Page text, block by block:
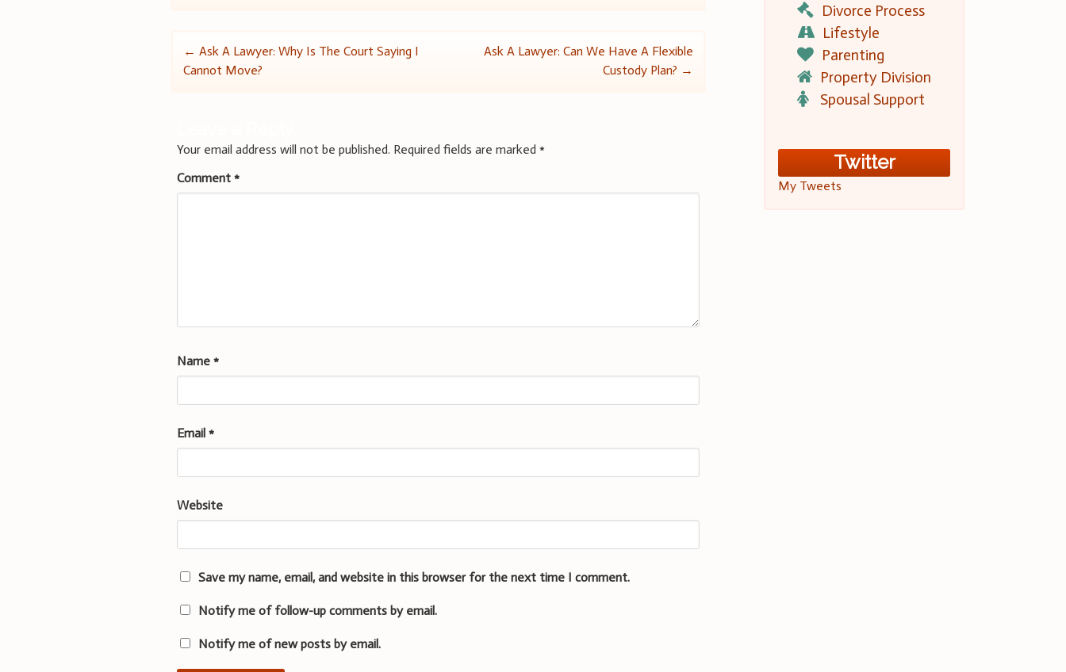
Post
← Ask A Lawyer: Why Is The Court Saying I
Cannot Move?
Ask A Lawyer: Can We Have A Flexible
Custody Plan? →
Your email address will not be published. Required fields are marked*
Comment*
Name*
Email*
Website
Save my name, email, and website in this browser for the next time I comment.
Notify me of follow-up comments by email.
Notify me of new posts by email.
Divorce Process
Lifestyle
Parenting
Property Division
Spousal Support
Twitter
My Tweets